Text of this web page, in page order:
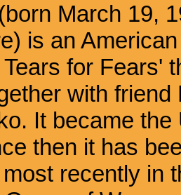
March 19,
is an
for Fears'
with
It became
then it has
recently in